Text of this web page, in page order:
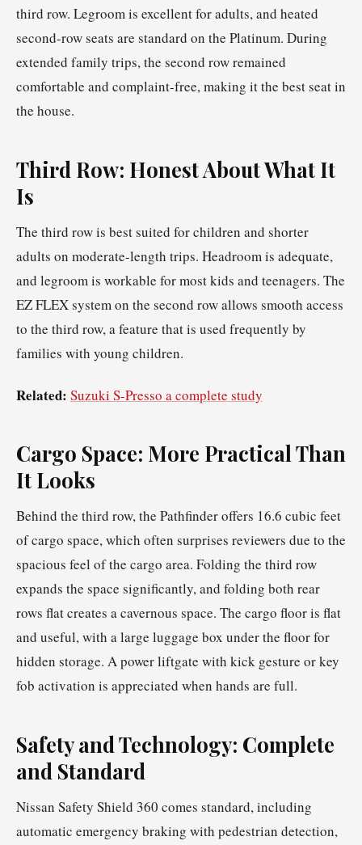
third row. Legroom is excellent for adults, and heated
second-row seats are standard on the Platinum. During
extended family trips, the second row remained
comfortable and complaint-free, making it the best seat in
the house.
Third Row: Honest About What It
Is
The third row is best suited for children and shorter
adults on moderate-length trips. Headroom is adequate,
and legroom is workable for most kids and teenagers. The
EZ FLEX system on the second row allows smooth access
to the third row, a feature that is used frequently by
families with young children.
Related: Suzuki S-Presso a complete study
Cargo Space: More Practical Than
It Looks
Behind the third row, the Pathfinder offers 16.6 cubic feet
of cargo space, which often surprises reviewers due to the
spacious feel of the cargo area. Folding the third row
expands the space significantly, and folding both rear
rows flat creates a cavernous space. The cargo floor is flat
and useful, with a large luggage box under the floor for
hidden storage. A power liftgate with kick gesture or key
fob activation is appreciated when hands are full.
Safety and Technology: Complete
and Standard
Nissan Safety Shield 360 comes standard, including
automatic emergency braking with pedestrian detection,